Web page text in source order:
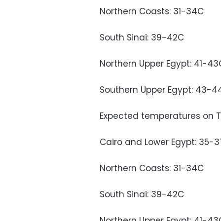
Northern Coasts: 31-34C
South Sinai: 39-42C
Northern Upper Egypt: 41-
Southern Upper Egypt: 43-
Expected temperatures on
Cairo and Lower Egypt: 35-
Northern Coasts: 31-34C
South Sinai: 39-42C